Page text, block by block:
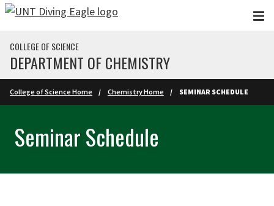
Skip to main content
COLLEGE OF SCIENCE
DEPARTMENT OF CHEMISTRY
College of Science Home Chemistry Home SEMINAR SCHEDULE
Seminar Schedule